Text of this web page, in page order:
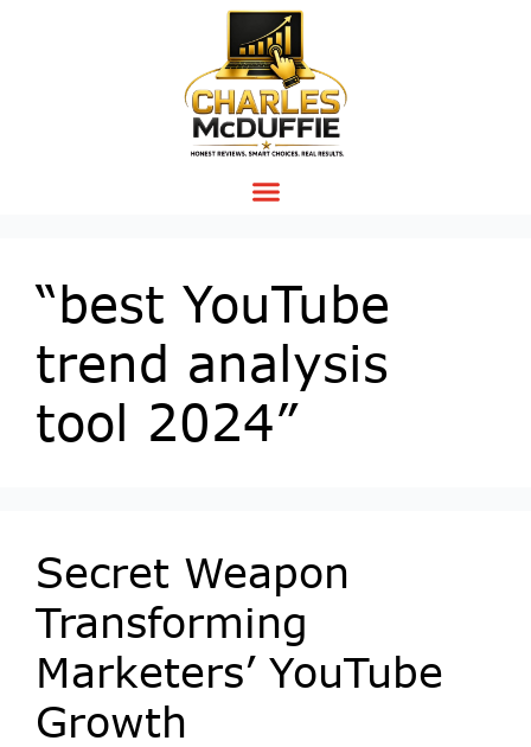
“best YouTube
trend analysis
tool 2024”
Secret Weapon
Transforming
Marketers’ YouTube
Growth